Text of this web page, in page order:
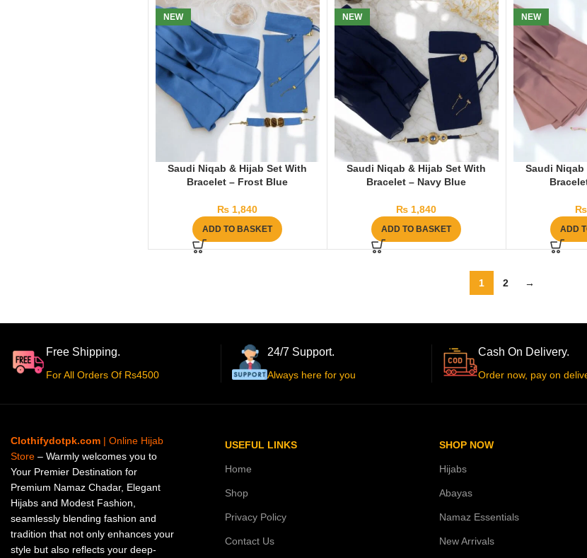
NEW
Saudi Niqab & Hijab Set With
Bracelet – Frost Blue
₨ 1,840
ADD TO BASKET
NEW
Saudi Niqab & Hijab Set With
Bracelet – Navy Blue
₨ 1,840
ADD TO BASKET
NEW
Saudi Niqab
₨
ADD
1 2 →
Free Shipping.
For All Orders Of Rs4500
24/7 Support.
Always here for you
Cash On Delivery.
Order now, pay on
Clothifydotpk.com | Online Hijab
Store – Warmly welcomes you to
Your Premier Destination for
Premium Namaz Chadar, Elegant
Hijabs and Modest Fashion,
seamlessly blending fashion and
tradition that not only enhances your
style but also reflects your deep-
USEFUL LINKS
Home
Shop
Privacy Policy
Contact Us
SHOP NOW
Hijabs
Abayas
Namaz Essentials
New Arrivals